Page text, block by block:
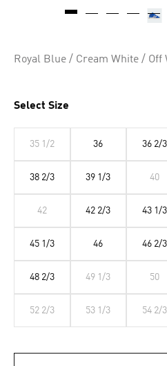
Royal Blue / Cream White / Off
Select Size
35 1/2 36 36 2/3
38 2/3 39 1/3 40
42 42 2/3 43 1/3
45 1/3 46 46 2/3
48 2/3 49 1/3 50
52 2/3 53 1/3 54 2/3